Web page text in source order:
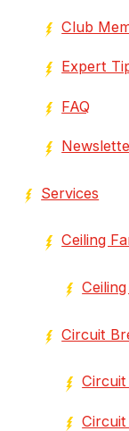
Club
Expert
FAQ
Services
Ceiling
Circuit